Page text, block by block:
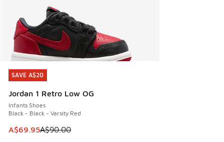
SAVE A$20
Jordan 1 Retro Low OG
Infants Shoes
Black - Black - Varsity Red
This item is on sale. Price dropped from A$90.00 to
A$69.95A$90.00
SAVE A$20